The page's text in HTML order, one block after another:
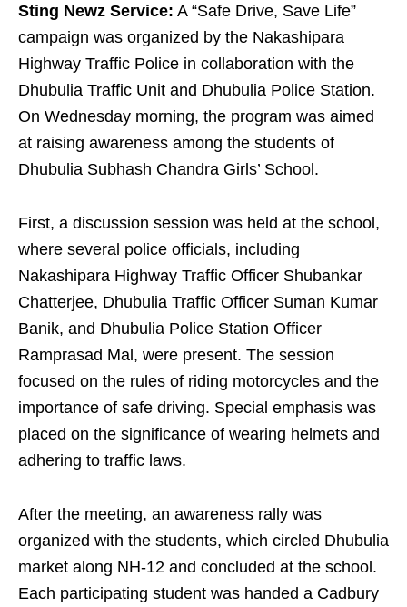
Sting Newz Service: A “Safe Drive, Save Life”
campaign was organized by the Nakashipara
Highway Traffic Police in collaboration with the
Dhubulia Traffic Unit and Dhubulia Police Station.
On Wednesday morning, the program was aimed
at raising awareness among the students of
Dhubulia Subhash Chandra Girls’ School.
First, a discussion session was held at the school,
where several police officials, including
Nakashipara Highway Traffic Officer Shubankar
Chatterjee, Dhubulia Traffic Officer Suman Kumar
Banik, and Dhubulia Police Station Officer
Ramprasad Mal, were present. The session
focused on the rules of riding motorcycles and the
importance of safe driving. Special emphasis was
placed on the significance of wearing helmets and
adhering to traffic laws.
After the meeting, an awareness rally was
organized with the students, which circled Dhubulia
market along NH-12 and concluded at the school.
Each participating student was handed a Cadbury